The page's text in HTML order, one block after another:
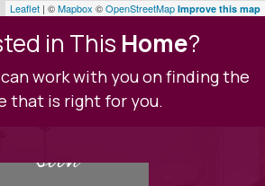
Leaflet | ©Mapbox ©OpenStreetMap Improve this map
in This Home?
work with you on finding the
that is right for you.